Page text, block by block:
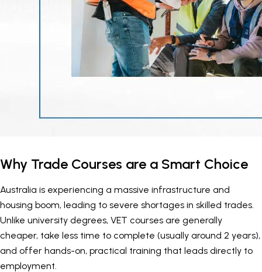
Why Trade Courses are a Smart Choice
Australia is experiencing a massive infrastructure and
housing boom, leading to severe shortages in skilled trades.
Unlike university degrees, VET courses are generally
cheaper, take less time to complete (usually around 2 years),
and offer hands-on, practical training that leads directly to
employment.